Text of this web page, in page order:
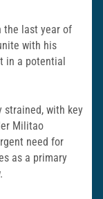
the last year of
with his
in a potential
strained, with key
Militao
need for
as a primary